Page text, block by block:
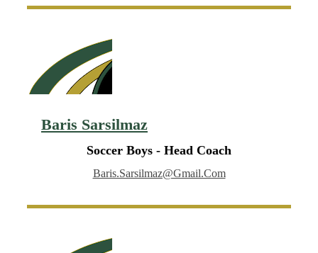
Baris Sarsilmaz
Soccer Boys - Head Coach
Baris.sarsilmaz@gmail.com